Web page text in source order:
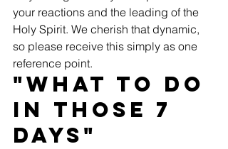
your reactions and the leading of the
Holy Spirit. We cherish that dynamic,
so please receive this simply as one
reference point.
"What to Do
in Those 7
Days"